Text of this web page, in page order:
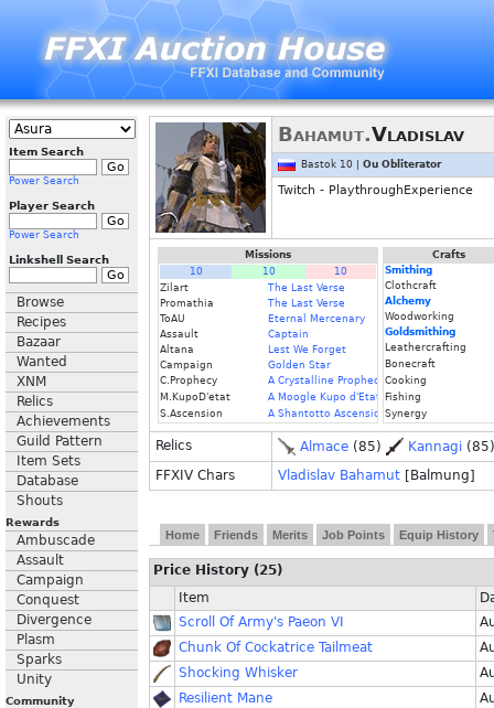
Item Search
Power Search
Player Search
Power Search
Linkshell Search
Browse
Recipes
Bazaar
Wanted
XNM
Relics
Achievements
Guild Pattern
Item Sets
Database
Shouts
Rewards
Ambuscade
Assault
Campaign
Conquest
Divergence
Plasm
Sparks
Unity
Community
Bahamut.Vladislav
Bastok 10 | Ou Obliterator
Twitch - PlaythroughExperience
Missions
10
10
10
Zilart
The Last Verse
Promathia
The Last Verse
ToAU
Eternal Mercenary
Assault
Captain
Altana
Lest We Forget
Campaign
Golden Star
C.Prophecy
A Crystalline Prophecy (Fin.)
M.KupoD'etat
A Moogle Kupo d'Etat (Fin.)
S.Ascension
A Shantotto Ascension (Fin)
Crafts
Smithing
Clothcraft
Alchemy
Woodworking
Goldsmithing
Leathercrafting
Bonecraft
Cooking
Fishing
Synergy
Relics Almace (85) Kannagi
FFXIV Chars
Vladislav Bahamut [Balmung]
Home Friends Merits Job Points Equip History
Price History (25)
Item
Scroll Of Army's Paeon VI
Chunk Of Cockatrice Tailmeat
Shocking Whisker
Resilient Mane